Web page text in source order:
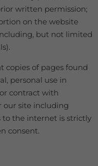
written permission;
on the website
but not limited
copies of pages found
personal use in
contract with
our site including
to the internet is strictly
consent.